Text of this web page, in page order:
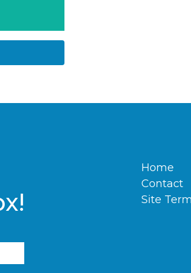
Home
Contact
Site